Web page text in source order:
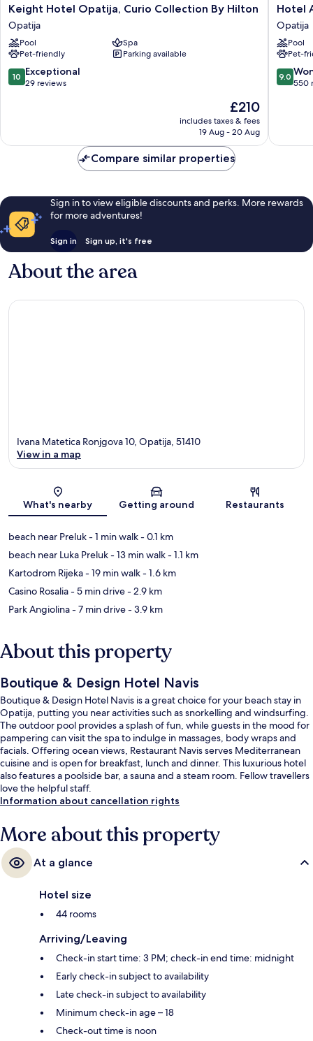
Keight
Hotel
Opatija,
Curio
Collection
By
Hilton
Keight Hotel Opatija, Curio Collection By Hilton
Opatija
Pool
Spa
Pet-friendly
Parking available
10.0
out
reviews
10 Exceptional
29 reviews
The
price
is
£210
includes taxes & fees
19 Aug - 20 Aug
Hotel
-
Liburnia
Opatija
Hotel
Opatija
Pool
Pet-
9.0
out
reviews
9.0
550
Compare similar properties
Sign in to view eligible discounts and perks. More rewards
for more adventures!
Sign in Sign up, it's free
About the area
Map
Ivana Matetica Ronjgova 10, Opatija, 51410
View in a map
What's nearby Getting around Restaurants
beach near Preluk- 1 min walk- 0.1 km
beach near Luka Preluk- 13 min walk- 1.1 km
Kartodrom Rijeka- 19 min walk- 1.6 km
Casino Rosalia- 5 min drive- 2.9 km
Park Angiolina- 7 min drive- 3.9 km
About this property
Boutique & Design Hotel Navis
Boutique & Design Hotel Navis is a great choice for your beach stay in
Opatija, putting you near activities such as snorkelling and windsurfing.
The outdoor pool provides a splash of fun, while guests in the mood for
pampering can visit the spa to indulge in massages, body wraps and
facials. Offering ocean views, Restaurant Navis serves Mediterranean
cuisine and is open for breakfast, lunch and dinner. This luxurious hotel
also features a poolside bar, a sauna and a steam room. Fellow travellers
love the helpful staff.
Information about cancellation rights
More about this property
At a glance
Hotel size
44 rooms
Arriving/Leaving
Check-in start time: 3 PM; check-in end time: midnight
Early check-in subject to availability
Late check-in subject to availability
Minimum check-in age – 18
Check-out time is noon